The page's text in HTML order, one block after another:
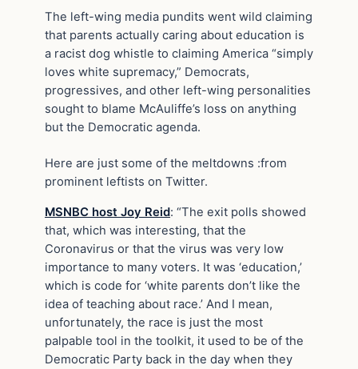
The left-wing media pundits went wild claiming
that parents actually caring about education is
a racist dog whistle to claiming America “simply
loves white supremacy,” Democrats,
progressives, and other left-wing personalities
sought to blame McAuliffe’s loss on anything
but the Democratic agenda.
Here are just some of the meltdowns :from
prominent leftists on Twitter.
MSNBC host Joy Reid: “The exit polls showed
that, which was interesting, that the
Coronavirus or that the virus was very low
importance to many voters. It was ‘education,’
which is code for ‘white parents don’t like the
idea of teaching about race.’ And I mean,
unfortunately, the race is just the most
palpable tool in the toolkit, it used to be of the
Democratic Party back in the day when they